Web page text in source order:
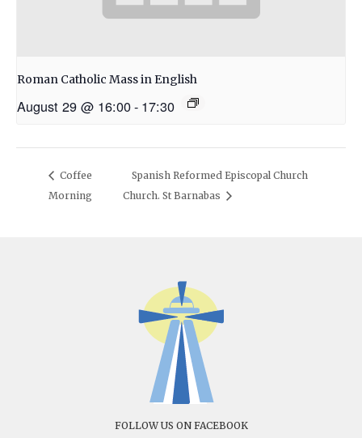
Roman Catholic Mass in English
August 29 @ 16:00- 17:30
Coffee
Morning
Spanish Reformed Episcopal Church
Church. St Barnabas
FOLLOW US ON FACEBOOK